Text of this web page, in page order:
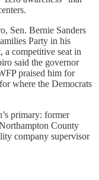
Sen. Bernie Sanders
Party in his
a competitive seat in
said the governor
praised him for
where the Democrats
primary: former
County
company supervisor